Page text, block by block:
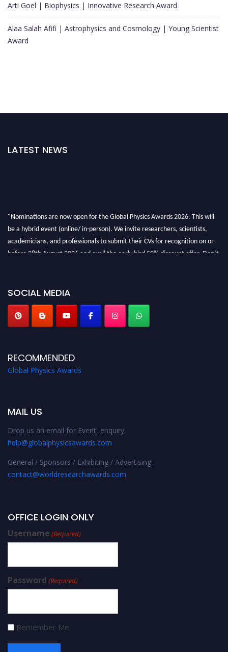
Arti Goel | Biophysics | Innovative Research Award
Alaa Salah Afifi | Astrophysics and Cosmology | Young Scientist
Award
LATEST NEWS
"Nominations are now open for the Global Physics Awards 2026. This will
be a hybrid event (online/ in-person). We invite researchers, scientists,
academicians, and professionals to submit their CVs for recognition on or
before 28th August 2026 and avail the early bird 50% discount offer. Don’t
SOCIAL MEDIA
RECOMMENDED
Global Physics Awards
MAIL US
Drop us an email for Event enquiry:
help@globalphysicsawards.com
General / Sponsors / Exhibiting / Advertising:
contact@worldresearchawards.com
OFFICE LOGIN ONLY
Username (Required)
Password (Required)
Remember Me